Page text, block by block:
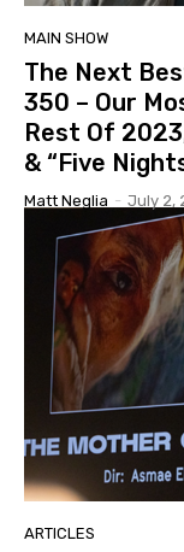
MAIN SHOW
The Next
350 – Our
Rest Of
& “Five
Matt Neglia - July 2,
ARTICLES